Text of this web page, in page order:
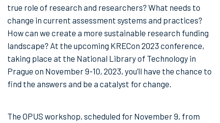
true role of research and researchers? What needs to
change in current assessment systems and practices?
How can we create a more sustainable research funding
landscape? At the upcoming KRECon 2023 conference,
taking place at the National Library of Technology in
Prague on November 9-10, 2023, you’ll have the chance to
find the answers and be a catalyst for change.
The OPUS workshop, scheduled for November 9, from